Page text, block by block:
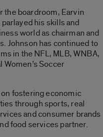
the boardroom, Earvin
his skills and
world as chairman and
Johnson has continued to
in the NFL, MLB, WNBA,
Women’s Soccer
fostering economic
through sports, real
and consumer brands
food services partner.